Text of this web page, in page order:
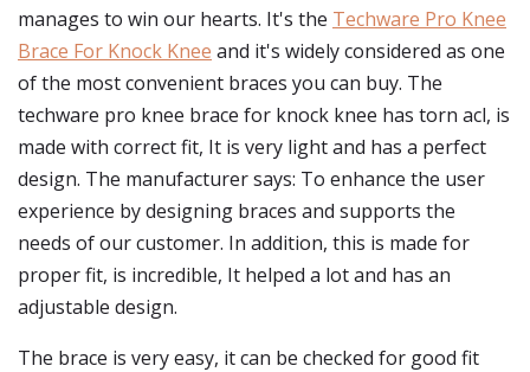
manages to win our hearts. It's the Techware Pro Knee
Brace For Knock Knee and it's widely considered as one
of the most convenient braces you can buy. The
techware pro knee brace for knock knee has torn acl, is
made with correct fit, It is very light and has a perfect
design. The manufacturer says: To enhance the user
experience by designing braces and supports the
needs of our customer. In addition, this is made for
proper fit, is incredible, It helped a lot and has an
adjustable design.
The brace is very easy, it can be checked for good fit